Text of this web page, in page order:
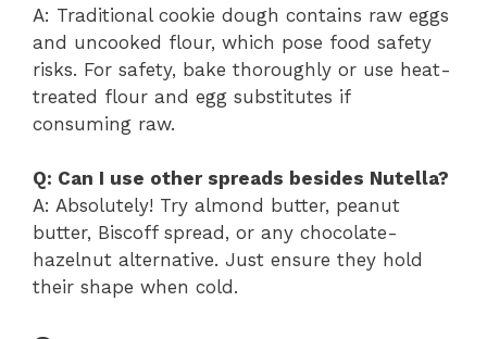
A: Traditional cookie dough contains raw eggs
and uncooked flour, which pose food safety
risks. For safety, bake thoroughly or use heat-
treated flour and egg substitutes if
consuming raw.
Q: Can I use other spreads besides Nutella?
A: Absolutely! Try almond butter, peanut
butter, Biscoff spread, or any chocolate-
hazelnut alternative. Just ensure they hold
their shape when cold.